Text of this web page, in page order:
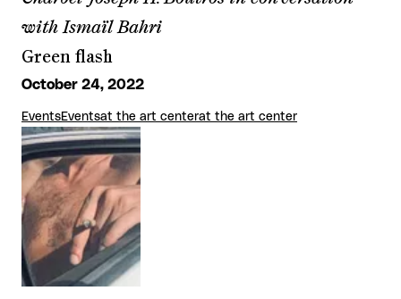
with Ismaïl Bahri
Green flash
October 24, 2022
EventsEventsat the art centerat the art center